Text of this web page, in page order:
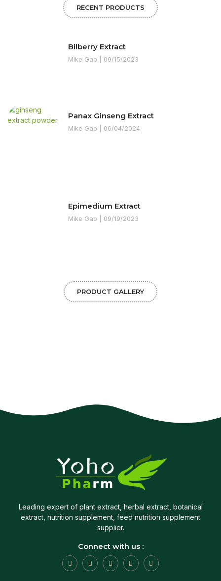
RECENT PRODUCTS
Bilberry Extract
Mike Gao 09/15/2023
Panax Ginseng Extract
Mike Gao 06/04/2024
Epimedium Extract
Mike Gao 09/19/2023
PRODUCT GALLERY
Leading expert of plant extract, herbal extract, botanical
extract, nutrition supplement, feed nutrition supplement
supplier.
Connect with us :